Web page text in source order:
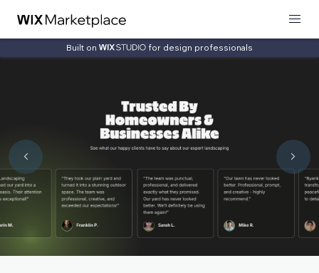
Built on for design professionals